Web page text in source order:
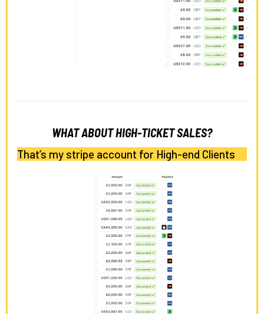
WHAT ABOUT HIGH-TICKET SALES?
That’s my stripe account for High-end Clients